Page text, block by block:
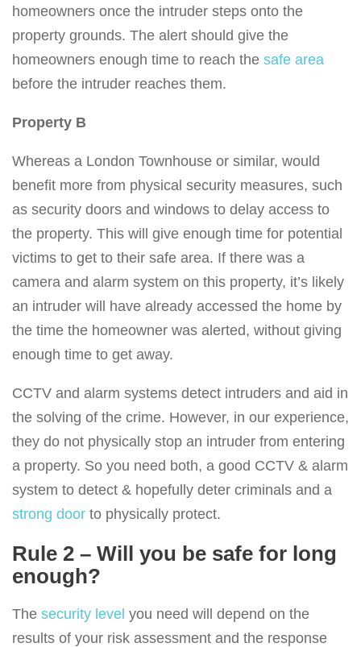
homeowners once the intruder steps onto the
property grounds. The alert should give the
homeowners enough time to reach the safe area
before the intruder reaches them.
Property B
Whereas a London Townhouse or similar, would
benefit more from physical security measures, such
as security doors and windows to delay access to
the property. This will give enough time for potential
victims to get to their safe area. If there was a
camera and alarm system on this property, it’s likely
an intruder will have already accessed the home by
the time the homeowner was alerted, without giving
enough time to get away.
CCTV and alarm systems detect intruders and aid in
the solving of the crime. However, in our experience,
they do not physically stop an intruder from entering
a property. So you need both, a good CCTV & alarm
system to detect & hopefully deter criminals and a
strong door to physically protect.
Rule 2 – Will you be safe for long
enough?
The security level you need will depend on the
results of your risk assessment and the response